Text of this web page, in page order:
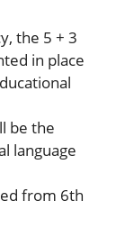
the 5 + 3
in place
be the
language
from 6th